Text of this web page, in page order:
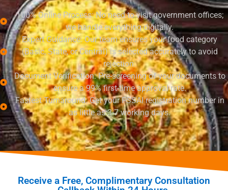
100% Online Process: No need to visit government offices;
we handle everything digitally.
Expert Guidance: Our team ensures your food category
(Basic, State, or Central) is selected accurately to avoid
rejection.
Document Verification: Pre-screening of your documents to
ensure a 99% first-time approval rate.
Fastest Turnaround: Get your FSSAI registration number in
as little as 3-7 working days.
Receive a Free, Complimentary Consultation